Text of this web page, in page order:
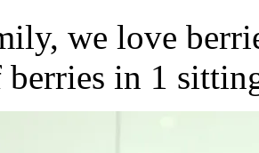
we love
berries in 1